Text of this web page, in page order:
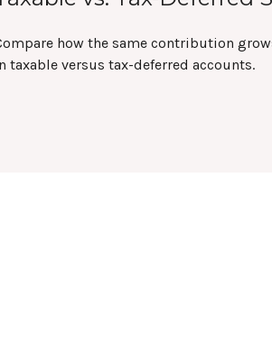
how the same contribution
taxable versus tax-deferred accounts.